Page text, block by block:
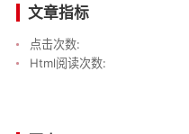
文章指标
点击次数:
Html阅读次数: